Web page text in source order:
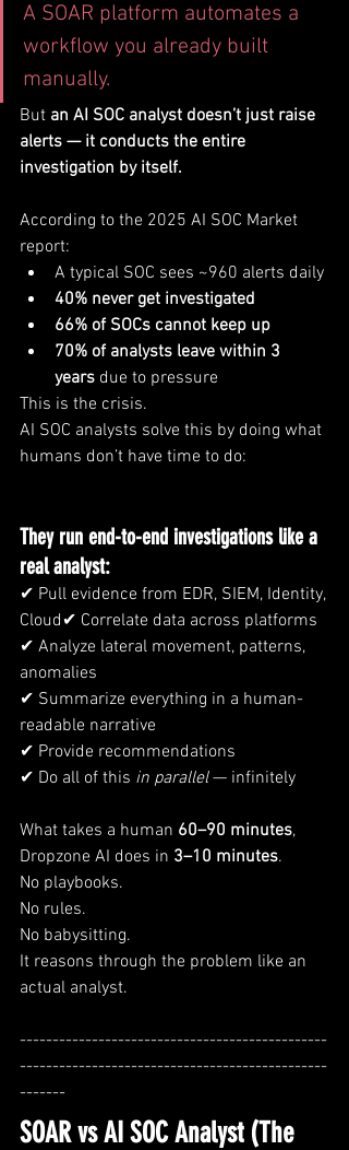
A SOAR platform automates a
workflow you already built
manually.
But an AI SOC analyst doesn’t just raise
alerts — it conducts the entire
investigation by itself.
According to the 2025 AI SOC Market
report:
A typical SOC sees ~960 alerts daily
40% never get investigated
66% of SOCs cannot keep up
70% of analysts leave within 3
years due to pressure
This is the crisis.
AI SOC analysts solve this by doing what
humans don’t have time to do:
They run end-to-end investigations like a
real analyst:
✔ Pull evidence from EDR, SIEM, Identity,
Cloud✔ Correlate data across platforms
✔ Analyze lateral movement, patterns,
anomalies
✔ Summarize everything in a human-
readable narrative
✔ Provide recommendations
✔ Do all of this in parallel — infinitely
What takes a human 60–90 minutes,
Dropzone AI does in 3–10 minutes.
No playbooks.
No rules.
No babysitting.
It reasons through the problem like an
actual analyst.
-----------------------------------------------
-----------------------------------------------
-------
SOAR vs AI SOC Analyst (The